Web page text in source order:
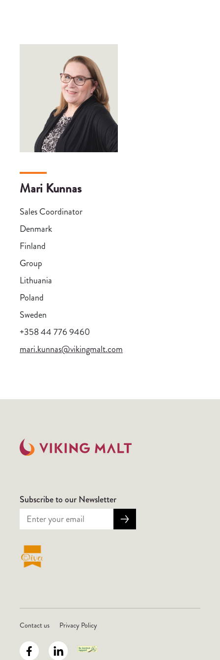
Mari Kunnas
Sales Coordinator
Denmark
Finland
Group
Lithuania
Poland
Sweden
+358 44 776 9460
mari.kunnas@vikingmalt.com
Subscribe to our Newsletter
Contact us Privacy Policy